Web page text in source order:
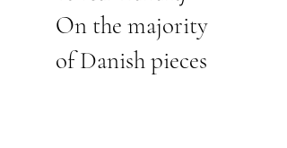
On the majority
of Danish pieces